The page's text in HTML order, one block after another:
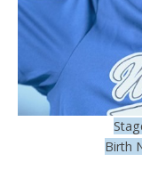
Birth